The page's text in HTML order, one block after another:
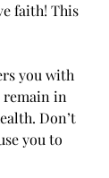
faith! This
you with
remain in
Don’t
you to